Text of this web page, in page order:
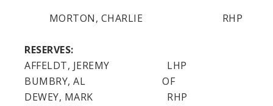
MORTON, CHARLIE RHP
RESERVES:
AFFELDT, JEREMY LHP
BUMBRY, AL OF
DEWEY, MARK RHP